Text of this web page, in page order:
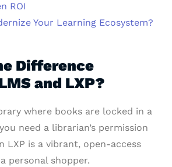
ROI
Your Learning Ecosystem?
Difference
and LXP?
where books are locked in a
need a librarian’s permission
LXP is a vibrant, open-access
personal shopper.